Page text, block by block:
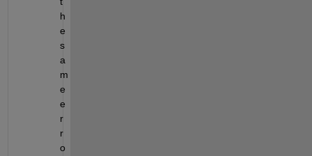
h
e
s
a
m
e
e
r
r
o